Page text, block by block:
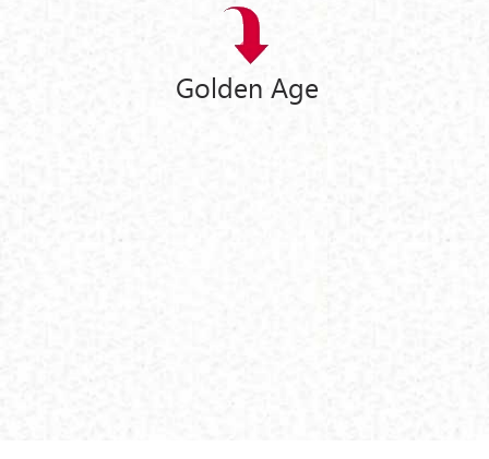
Golden Age